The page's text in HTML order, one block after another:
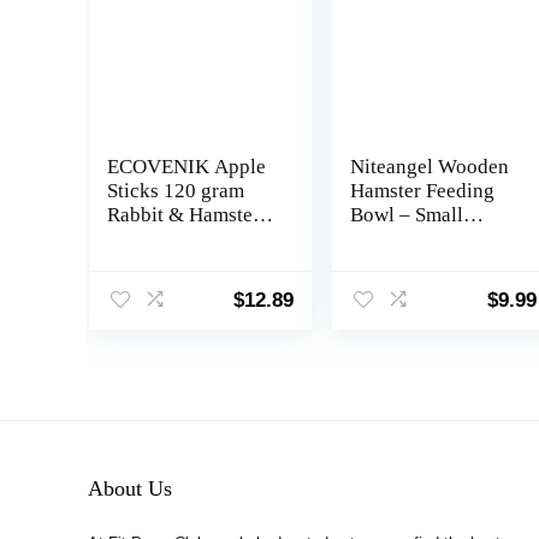
ECOVENIK Apple
Sticks 120 gram
Rabbit & Hamster
Chinchilla Food,
Treats for Guinea
$12.89
Niteangel Wooden
Hamster Feeding
Bowl – Small
Hamsters Gerbils
Mice Degus or
$9.99
About Us